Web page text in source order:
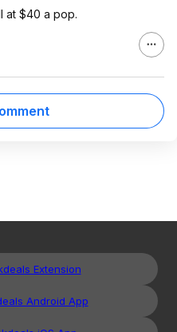
at $40 a pop.